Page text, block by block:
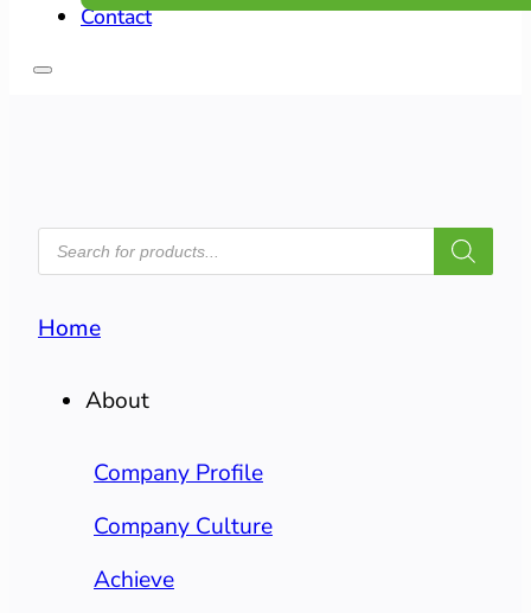
Contact
PRODUCTS
SEARCH
Home
About
Company Profile
Company Culture
Achieve